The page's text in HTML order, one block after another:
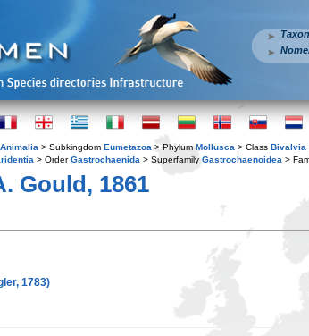
Animalia > Subkingdom Eumetazoa > Phylum Mollusca > Class Bivalvia
> OrderGastrochaenida > Superfamily Gastrochaenoidea >
Gould, 1861
1783)